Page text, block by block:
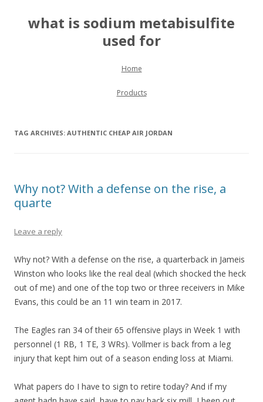
what is sodium metabisulfite
used for
Skip to content
Home
Products
TAG ARCHIVES: AUTHENTIC CHEAP AIR JORDAN
Why not? With a defense on the rise, a
quarte
Leave a reply
Why not? With a defense on the rise, a quarterback in Jameis
Winston who looks like the real deal (which shocked the heck
out of me) and one of the top two or three receivers in Mike
Evans, this could be an 11 win team in 2017.
The Eagles ran 34 of their 65 offensive plays in Week 1 with
personnel (1 RB, 1 TE, 3 WRs). Vollmer is back from a leg
injury that kept him out of a season ending loss at Miami.
What papers do I have to sign to retire today? And if my